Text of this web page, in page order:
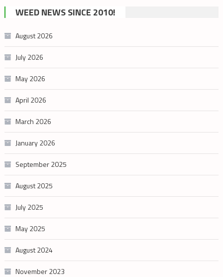
cannabis
category
WEED NEWS SINCE 2010!
August 2026
July 2026
May 2026
April 2026
March 2026
January 2026
September 2025
August 2025
July 2025
May 2025
August 2024
November 2023